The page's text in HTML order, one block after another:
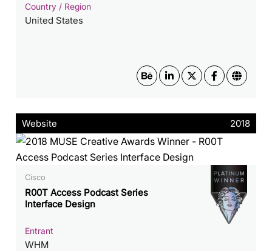
Country / Region
United States
Website 2018
Cisco
R00T Access Podcast Series
Interface Design
Entrant
WHM